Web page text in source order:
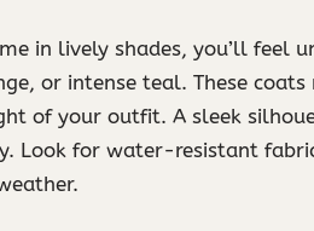
in lively shades, you’ll feel
or intense teal. These
of your outfit. A sleek
Look for water-resistant